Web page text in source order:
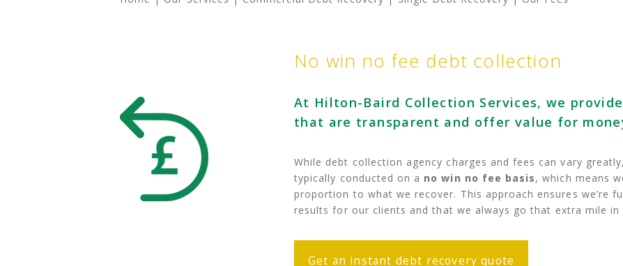
No win no fee debt collection
At Hilton-Baird Collection Services, we
that are transparent and offer value for
While debt collection agency charges and fees can vary
typically conducted on a no win no fee basis, which means
proportion to what we recover. This approach ensures we’re
results for our clients and that we always go that extra mile
Get an instant debt recovery quote